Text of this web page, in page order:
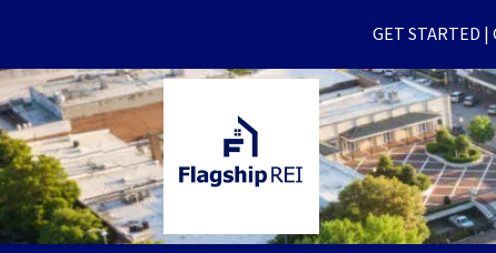
GET STARTED